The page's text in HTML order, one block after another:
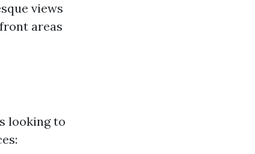
views
areas
looking to